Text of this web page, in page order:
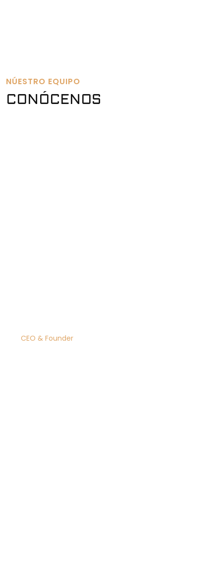
NÚESTRO EQUIPO
CONÓCENOS
CEO & Founder